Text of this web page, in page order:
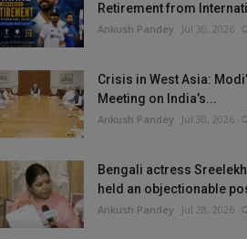
Retirement from
Ankush Pandey Jul 30, 2026
Crisis in West Asia:
Meeting on India’s...
Ankush Pandey Jul 30, 2026
Bengali actress
held an objectionable
Ankush Pandey Jul 28, 2026